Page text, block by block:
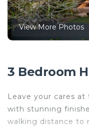
View More Photos
3 Bedroom
Leave your cares
with stunning
walking distance to